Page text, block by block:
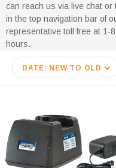
can reach us via live chat or
in the top navigation bar of
representative toll free at 1-
hours.
DATE: NEW TO OLD